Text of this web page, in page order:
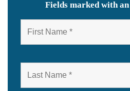
Fields marked with an